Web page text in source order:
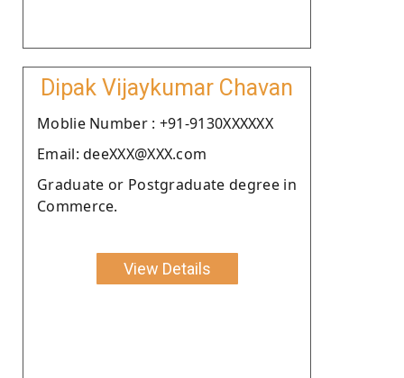
Dipak Vijaykumar Chavan
Moblie Number : +91-9130XXXXXX
Email: deeXXX@XXX.com
Graduate or Postgraduate degree in
Commerce.
View Details